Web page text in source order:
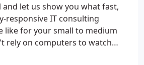
and let us show you what fast,
responsive IT consulting
like for your small to medium
rely on computers to watch